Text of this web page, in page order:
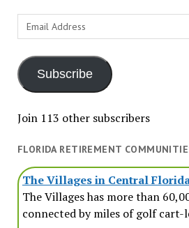
Email
Address
Subscribe
Join 113 other subscribers
FLORIDA RETIREMENT
The Villages in Central
The Villages has more than
connected by miles of golf cart-